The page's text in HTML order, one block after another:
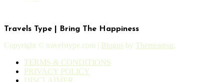
Travels Type | Bring The Happiness
Copyright © travelstype.com | Blogus by Themeansar.
TERMS & CONDITIONS
PRIVACY POLICY
DISCLAIMER